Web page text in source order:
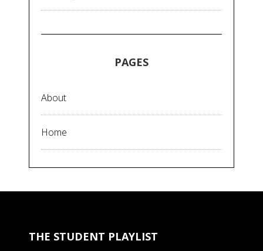
PAGES
About
Home
THE STUDENT PLAYLIST